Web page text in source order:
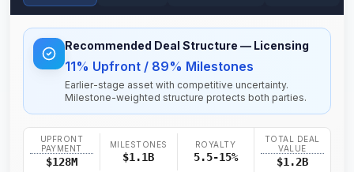
Recommended Deal Structure — Licensing
11% Upfront / 89% Milestones
Earlier-stage asset with competitive uncertainty.
Milestone-weighted structure protects both parties.
UPFRONT
PAYMENT
$128M
MILESTONES
$1.1B
ROYALTY
5.5-15%
TOTAL DEAL
VALUE
$1.2B